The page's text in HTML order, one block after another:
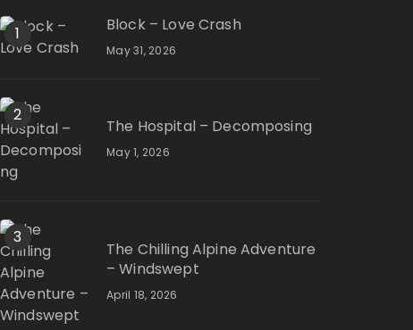
1 Block – Love Crash
May 31, 2026
2
The Hospital – Decomposing
May 1, 2026
3
The Chilling Alpine Adventure
– Windswept
April 18, 2026